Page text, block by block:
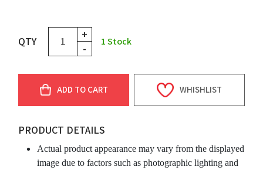
QTY
+
-
1Stock
ADD TO CART WHISHLIST
PRODUCT DETAILS
Actual product appearance may vary from the displayed
image due to factors such as photographic lighting and